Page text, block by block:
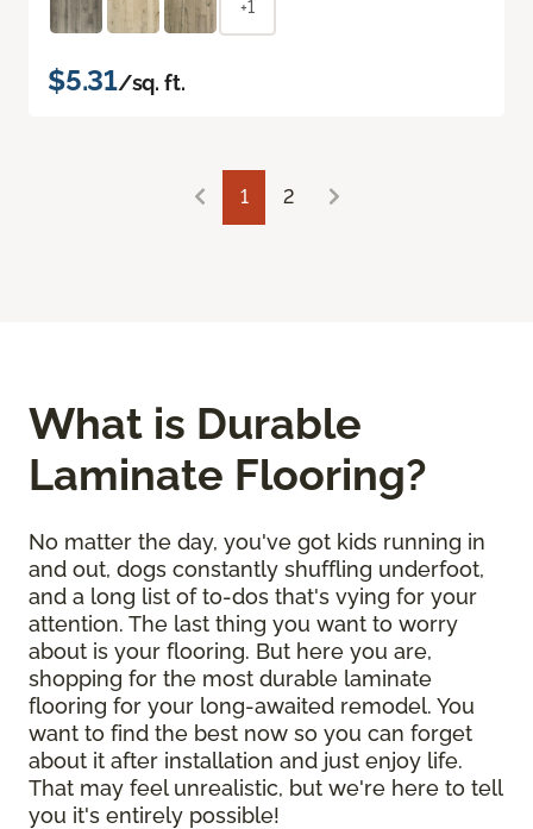
+1
$5.31/sq. ft.
1 2
What is Durable
Laminate Flooring?
No matter the day, you've got kids running in
and out, dogs constantly shuffling underfoot,
and a long list of to-dos that's vying for your
attention. The last thing you want to worry
about is your flooring. But here you are,
shopping for the most durable laminate
flooring for your long-awaited remodel. You
want to find the best now so you can forget
about it after installation and just enjoy life.
That may feel unrealistic, but we're here to tell
you it's entirely possible!